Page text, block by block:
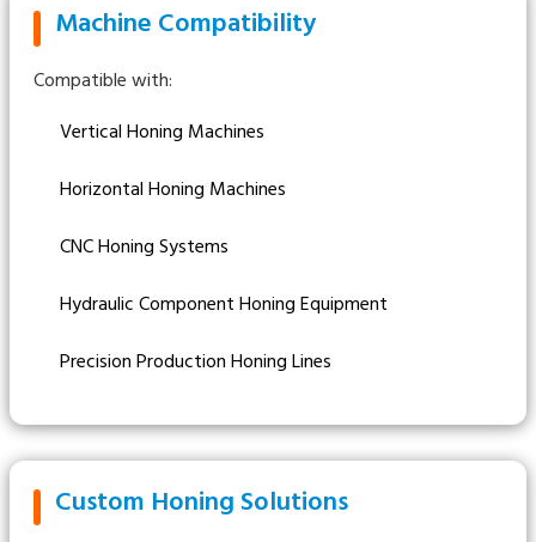
Machine Compatibility
Compatible with:
Vertical Honing Machines
Horizontal Honing Machines
CNC Honing Systems
Hydraulic Component Honing Equipment
Precision Production Honing Lines
Custom Honing Solutions